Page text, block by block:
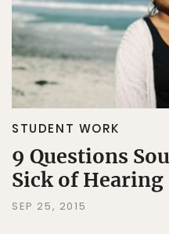
STUDENT WORK
9 Questions
Sick of Hearing
SEP 25, 2015